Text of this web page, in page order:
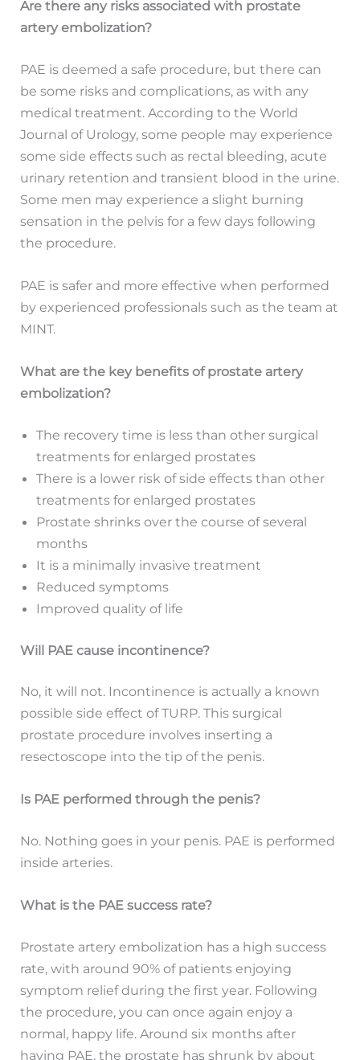
Are there any risks associated with prostate
artery embolization?
PAE is deemed a safe procedure, but there can
be some risks and complications, as with any
medical treatment. According to the World
Journal of Urology, some people may experience
some side effects such as rectal bleeding, acute
urinary retention and transient blood in the urine.
Some men may experience a slight burning
sensation in the pelvis for a few days following
the procedure.
PAE is safer and more effective when performed
by experienced professionals such as the team at
MINT.
What are the key benefits of prostate artery
embolization?
The recovery time is less than other surgical
treatments for enlarged prostates
There is a lower risk of side effects than other
treatments for enlarged prostates
Prostate shrinks over the course of several
months
It is a minimally invasive treatment
Reduced symptoms
Improved quality of life
Will PAE cause incontinence?
No, it will not. Incontinence is actually a known
possible side effect of TURP. This surgical
prostate procedure involves inserting a
resectoscope into the tip of the penis.
Is PAE performed through the penis?
No. Nothing goes in your penis. PAE is performed
inside arteries.
What is the PAE success rate?
Prostate artery embolization has a high success
rate, with around 90% of patients enjoying
symptom relief during the first year. Following
the procedure, you can once again enjoy a
normal, happy life. Around six months after
having PAE, the prostate has shrunk by about